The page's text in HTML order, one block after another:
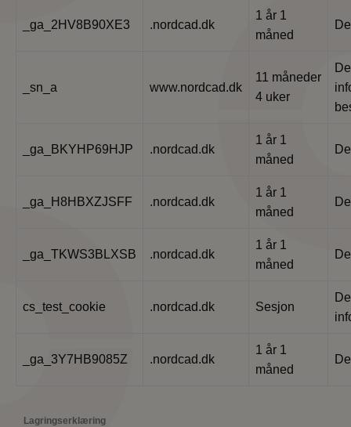
_ga_2HV8B90XE3 .nordcad.dk
1 år 1
måned
_sn_a www.nordcad.dk
11 måneder
4 uker
_ga_BKYHP69HJP .nordcad.dk
1 år 1
måned
_ga_H8HBXZJSFF .nordcad.dk
1 år 1
måned
_ga_TKWS3BLXSB .nordcad.dk
1 år 1
måned
cs_test_cookie .nordcad.dk Sesjon
_ga_3Y7HB9085Z .nordcad.dk
1 år 1
måned
Lagringserklæring